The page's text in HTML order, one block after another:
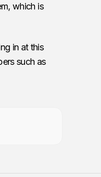
which is
in at this
such as